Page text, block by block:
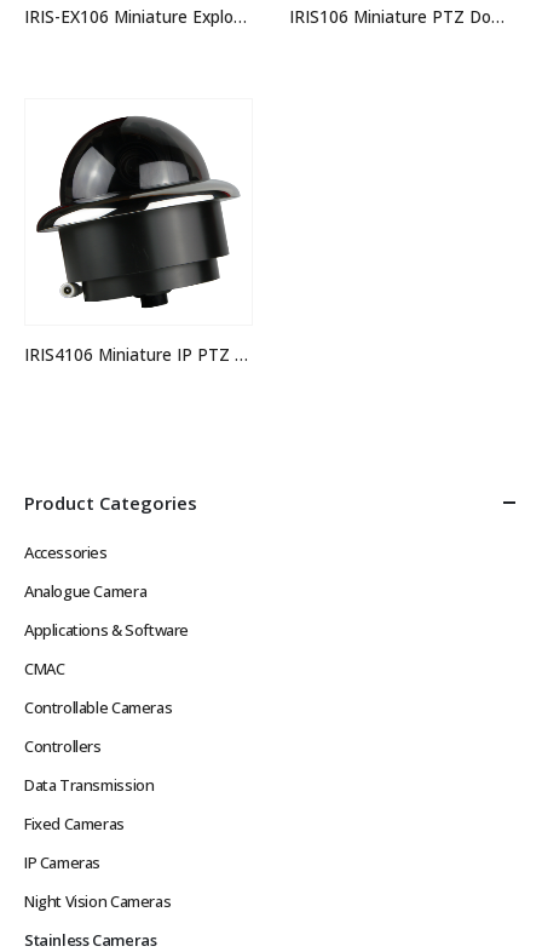
IRIS-EX106 Miniature Explosion Proof Stainless Steel PTZ Dome Camera – 4 in 1 Video Format IRIS106 Miniature PTZ Dome Camera – 4 in 1 Video Format
IRIS4106 Miniature IP PTZ Dome Camera
Product Categories
Accessories
Analogue Camera
Applications & Software
CMAC
Controllable Cameras
Controllers
Data Transmission
Fixed Cameras
IP Cameras
Night Vision Cameras
Stainless Cameras